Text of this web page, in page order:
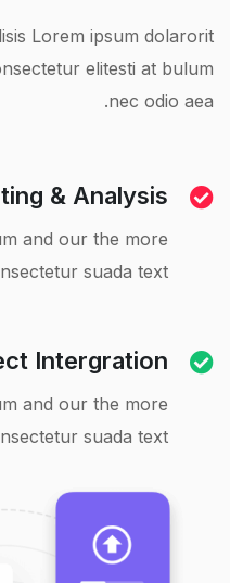
Lorem ipsum dolarorit
elitesti at bulum
nec odio aea.
& Analysis
and our the more
suada text.
Intergration
and our the more
suada text.